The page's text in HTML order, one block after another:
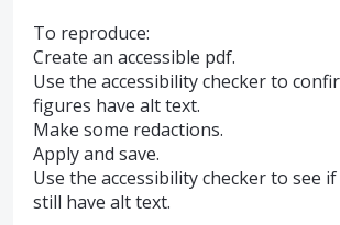
To reproduce:
Create an accessible pdf.
Use the accessibility checker to
figures have alt text.
Make some redactions.
Apply and save.
Use the accessibility checker to see
still have alt text.